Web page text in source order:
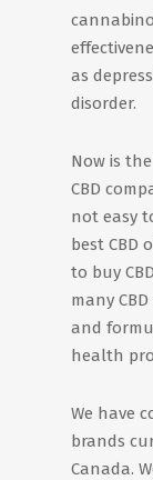
as
disorder.
Now is
CBD
not easy
best CBD
to buy
many
and
health
We have
brands
Canada.